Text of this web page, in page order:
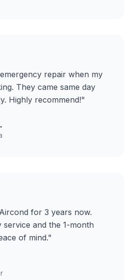
repair when my
They came same day
Highly recommend!"
for 3 years now.
service and the 1-month
of mind."